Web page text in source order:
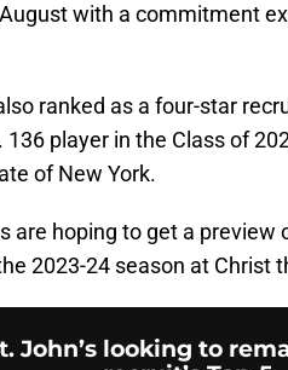
with a commitment
ranked as a four-star
player in the Class of
of New York.
are hoping to get a
2023-24 season at Christ
John’s looking to